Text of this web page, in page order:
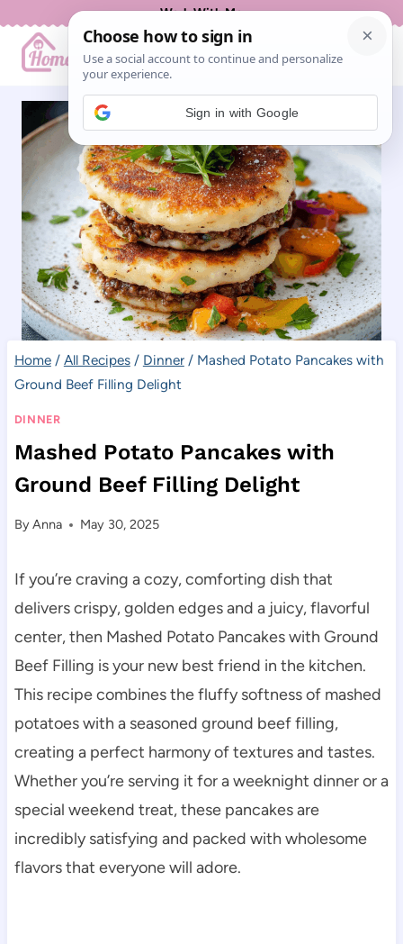
content
Work With Me
Home / All Recipes / Dinner / Mashed Potato Pancakes with
Ground Beef Filling Delight
DINNER
Mashed Potato Pancakes with
Ground Beef Filling Delight
ByAnna May 30, 2025
If you’re craving a cozy, comforting dish that
delivers crispy, golden edges and a juicy, flavorful
center, then Mashed Potato Pancakes with Ground
Beef Filling is your new best friend in the kitchen.
This recipe combines the fluffy softness of mashed
potatoes with a seasoned ground beef filling,
creating a perfect harmony of textures and tastes.
Whether you’re serving it for a weeknight dinner or a
special weekend treat, these pancakes are
incredibly satisfying and packed with wholesome
flavors that everyone will adore.
Sign in with Google